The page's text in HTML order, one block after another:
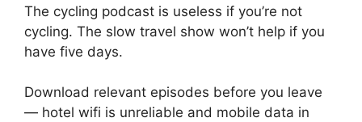
The cycling podcast is useless if you’re not
cycling. The slow travel show won’t help if you
have five days.
Download relevant episodes before you leave
— hotel wifi is unreliable and mobile data in